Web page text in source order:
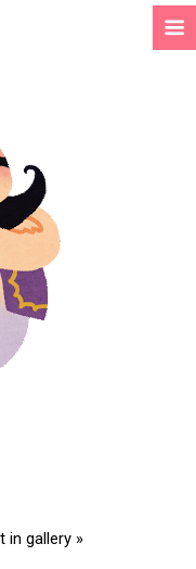
in gallery »